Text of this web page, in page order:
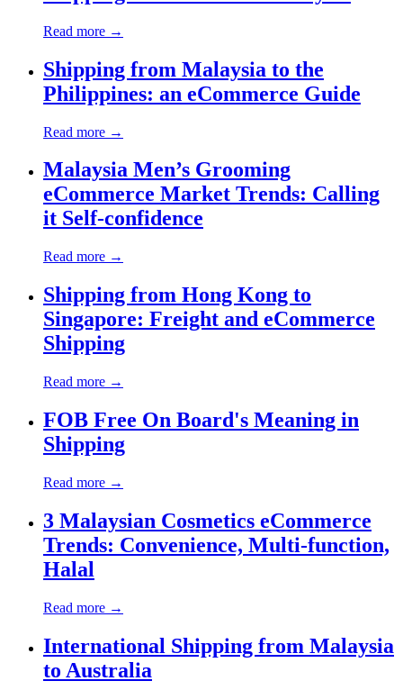
Read more →
Shipping from Malaysia to the
Philippines: an eCommerce Guide
Read more →
Malaysia Men’s Grooming
eCommerce Market Trends: Calling
it Self-confidence
Read more →
Shipping from Hong Kong to
Singapore: Freight and eCommerce
Shipping
Read more →
FOB Free On Board's Meaning in
Shipping
Read more →
3 Malaysian Cosmetics eCommerce
Trends: Convenience, Multi-function,
Halal
Read more →
International Shipping from Malaysia
to Australia